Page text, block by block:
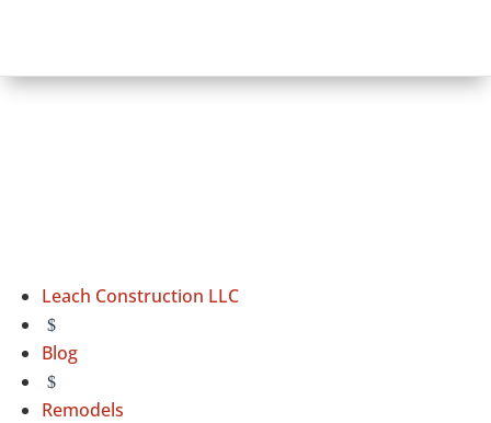
Leach Construction LLC
$
Blog
$
Remodels